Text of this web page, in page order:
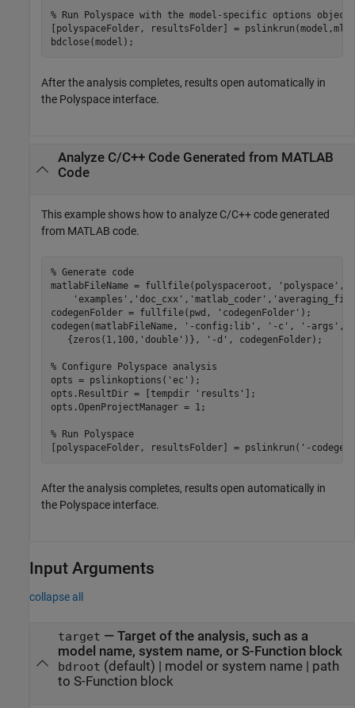
% Run Polyspace with the model-specific options object.
[polyspaceFolder, resultsFolder] =
bdclose(model);
After the analysis completes, results open automatically in
the Polyspace interface.
Analyze C/C++ Code Generated from MATLAB
Code
This example shows how to analyze C/C++ code generated
from MATLAB code.
% Generate code
matlabFileName = fullfile(polyspaceroot,
'polyspace' ,
'examples' , 'doc_cxx' , 'matlab_coder' ,
codegenFolder = fullfile(pwd,
'codegenFolder' );
codegen(matlabFileName,
'-config:lib' , '-c' , '-args' ,
   {zeros(1,100,
'double' )}, '-d' , codegenFolder);
% Configure Polyspace analysis
opts = pslinkoptions( 'ec' );
opts.ResultDir = [tempdir
'results' ];
opts.OpenProjectManager = 1;
% Run Polyspace
[polyspaceFolder, resultsFolder] = pslinkrun( '-
After the analysis completes, results open automatically in
the Polyspace interface.
Input Arguments
collapse all
target — Target of the analysis, such as a
model name, system name, or S-Function block
bdroot (default) | model or system name| path
to S-Function block